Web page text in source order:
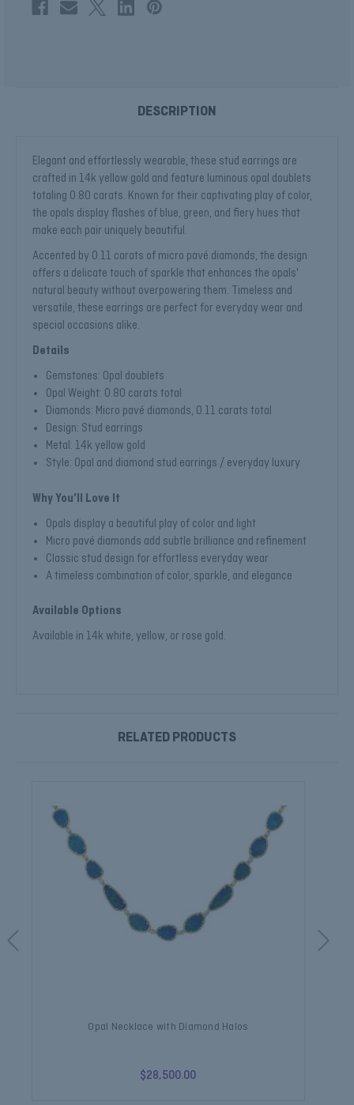
DESCRIPTION
Elegant and effortlessly wearable, these stud earrings are
crafted in 14k yellow gold and feature luminous opal doublets
totaling 0.80 carats. Known for their captivating play of color,
the opals display flashes of blue, green, and fiery hues that
make each pair uniquely beautiful.
Accented by 0.11 carats of micro pavé diamonds, the design
offers a delicate touch of sparkle that enhances the opals'
natural beauty without overpowering them. Timeless and
versatile, these earrings are perfect for everyday wear and
special occasions alike.
Details
Gemstones: Opal doublets
Opal Weight: 0.80 carats total
Diamonds: Micro pavé diamonds, 0.11 carats total
Design: Stud earrings
Metal: 14k yellow gold
Style: Opal and diamond stud earrings / everyday luxury
Why You'll Love It
Opals display a beautiful play of color and light
Micro pavé diamonds add subtle brilliance and refinement
Classic stud design for effortless everyday wear
A timeless combination of color, sparkle, and elegance
Available Options
Available in 14k white, yellow, or rose gold.
RELATED PRODUCTS
Opal Necklace with Diamond Halos
$28,500.00